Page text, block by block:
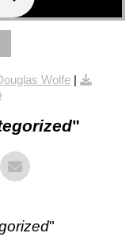
Wolfe |
"
"